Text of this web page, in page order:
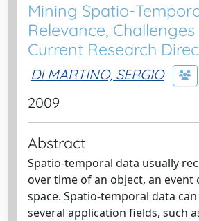
Mining Spatio-
Relevance,
Current Research
DI MARTINO, SERGIO
2009
Abstract
Spatio-temporal data usually
over time of an object, an event
space. Spatio-temporal data
several application fields, such